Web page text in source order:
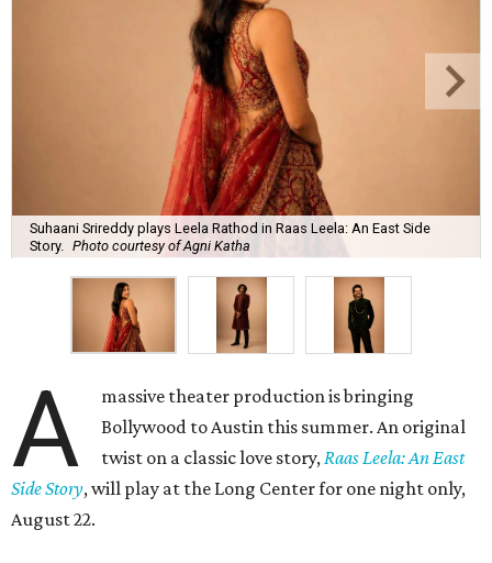
Suhaani Srireddy plays Leela Rathod in Raas Leela: An East Side
Story.
Photo courtesy of Agni Katha
A
massive theater production is bringing
Bollywood to Austin this summer. An original
twist on a classic love story, Raas Leela: An East
Side Story, will play at the Long Center for one night only,
August 22.